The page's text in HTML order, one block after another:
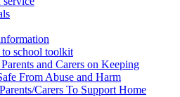
school toolkit
and Carers on Keeping
From Abuse and Harm
Carers To Support Home